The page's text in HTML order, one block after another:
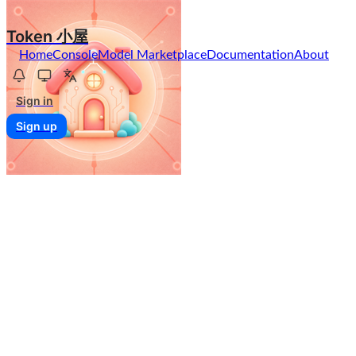
Token 小屋
HomeConsoleModel MarketplaceDocumentationAbout
Sign in
Sign up